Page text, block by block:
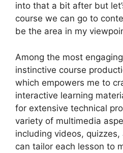
into that a bit after but
course we can go to
be the area in my
Among the most
instinctive course
which empowers me to
interactive learning
for extensive technical
variety of multimedia
including videos,
can tailor each lesson to